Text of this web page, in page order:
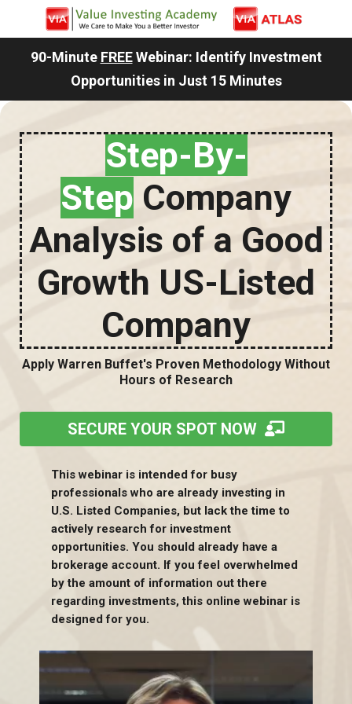
90-Minute FREEWebinar: Identify Investment
Opportunities in Just 15 Minutes
Step-By-
Step Company
Analysis of a Good
Growth US-Listed
Company
Apply Warren Buffet's Proven Methodology Without
Hours of Research
SECURE YOUR SPOT NOW
This webinar is intended for busy
professionals who are already investing in
U.S. Listed Companies, but lack the time to
actively research for investment
opportunities. You should already have a
brokerage account. If you feel overwhelmed
by the amount of information out there
regarding investments, this online webinar is
designed for you.